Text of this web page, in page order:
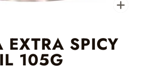
EXTRA SPICY
105G